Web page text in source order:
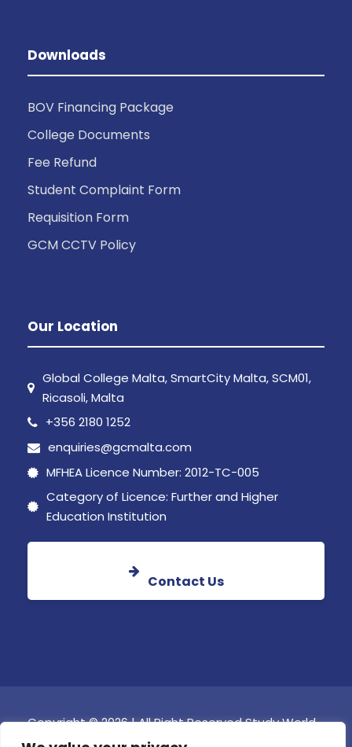
Downloads
BOV Financing Package
College Documents
Fee Refund
Student Complaint Form
Requisition Form
GCM CCTV Policy
Our Location
Global College Malta, SmartCity Malta, SCM01,
Ricasoli, Malta
+356 2180 1252
enquiries@gcmalta.com
MFHEA Licence Number: 2012-TC-005
Category of Licence: Further and Higher
Education Institution
Contact Us
Copyright © 2026 | All Right Reserved Study World
Global College Malta